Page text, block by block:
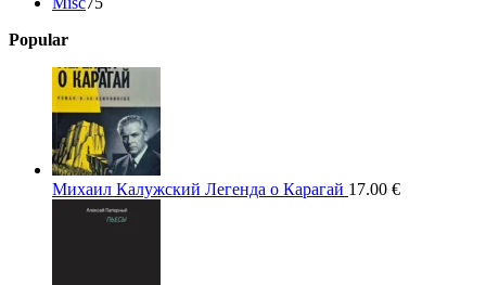
Popular
Михаил Калужский Легенда о Карагай 17.00 €